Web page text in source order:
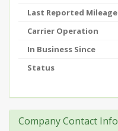
Last Reported Mileage
Carrier Operation
In Business Since
Status
Company Contact Info